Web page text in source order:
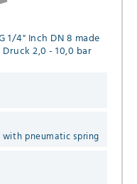
Inch DN 8 made
12V DC Druck 2,0 - 10,0 bar
pneumatic spring